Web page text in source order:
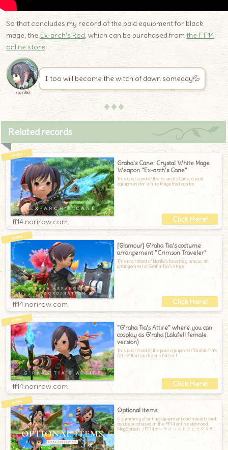
So that concludes my record of the paid equipment for black
mage, the Ex-arch’s Rod, which can be purchased fromthe FF14
online store!
noriko
I too will become the witch of dawn someday💦
♦♦♦
Related records
Graha's Cane: Crystal White Mage
Weapon "Ex-arch's Cane"
This is a record of the Ex-arch's Cane, a paid
equipment for White Mage that can be
ff14.norirow.com
[Glamour] G'raha Tia's costume
arrangement "Crimson Traveler"
This is a record of Noriko's favorite glamour, an
arrangement of G'raha Tia's Attire
ff14.norirow.com
"G'raha Tia's Attire" where you can
cosplay as G'raha (Lalafell female
version)
This is a record of the paid equipment "G'raha Tia's
Attire" that can be purchased f
ff14.norirow.com
Optional items
A summary of billing equipment and mounts that
can be purchased at the FF14 online store and
Mog Station. / FF14オンラインストアとモグステ
ーションで購入できる、課金装備と課金マウン